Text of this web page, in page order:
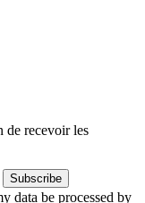
de recevoir les
Subscribe
data be processed by